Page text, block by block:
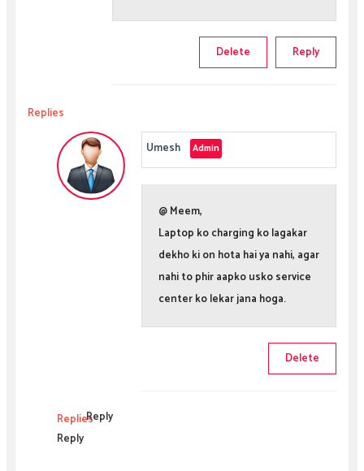
Reply
Delete
Replies
Umesh
@ Meem,
Laptop ko charging ko lagakar
dekho ki on hota hai ya nahi, agar
nahi to phir aapko usko service
center ko lekar jana hoga.
Delete
RepliesReply
Reply